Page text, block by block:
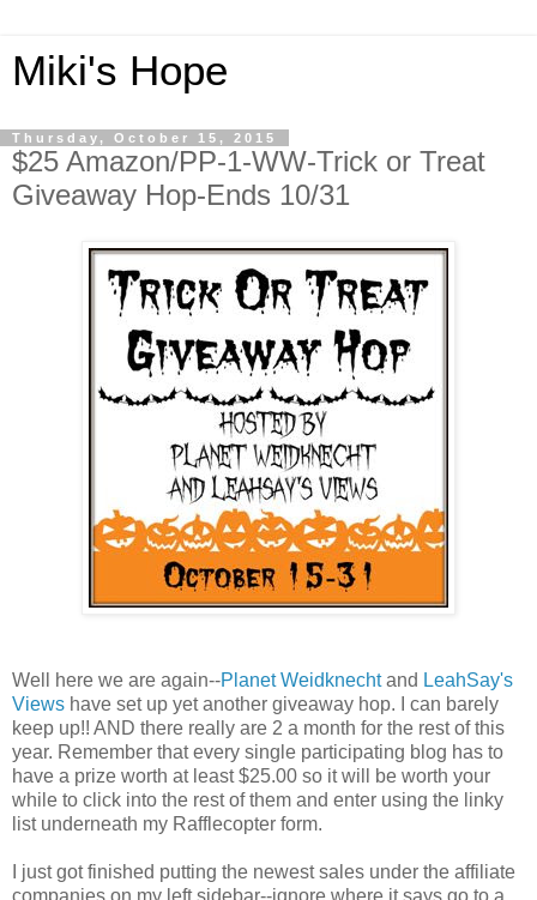
Miki's Hope
Thursday, October 15, 2015
$25 Amazon/PP-1-WW-Trick or Treat
Giveaway Hop-Ends 10/31
Well here we are again--Planet Weidknechtand LeahSay's
Views have set up yet another giveaway hop. I can barely
keep up!! AND there really are 2 a month for the rest of this
year. Remember that every single participating blog has to
have a prize worth at least $25.00 so it will be worth your
while to click into the rest of them and enter using the linky
list underneath my Rafflecopter form.
I just got finished putting the newest sales under the affiliate
companies on my left sidebar--ignore where it says go to a